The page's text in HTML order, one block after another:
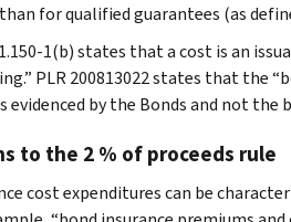
for qualified guarantees (as
1.150-1(b) states that a cost is an
PLR 200813022 states that the
evidenced by the Bonds and not
to the 2 % of proceeds rule
cost expenditures can be